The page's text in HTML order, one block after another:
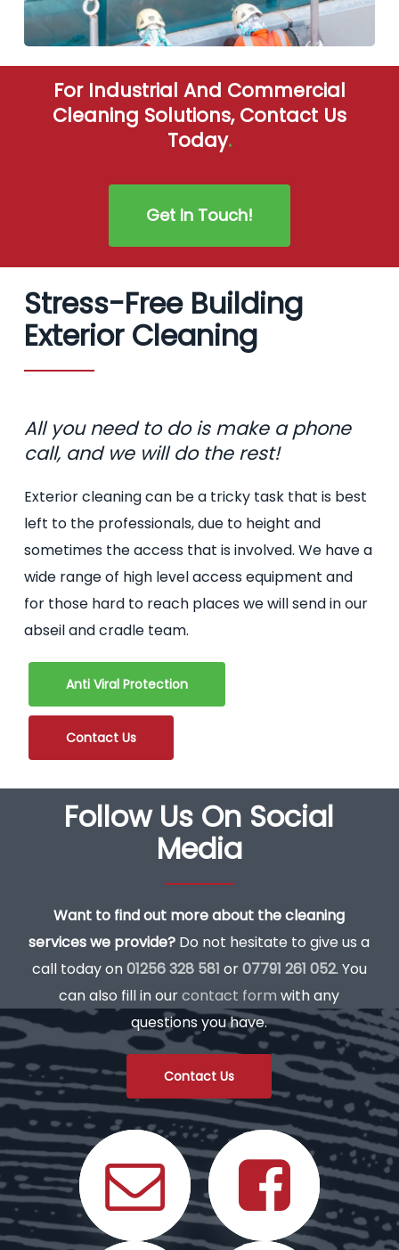
For Industrial And Commercial
Cleaning Solutions, Contact Us
Today.
Get In Touch!
Stress-Free Building
Exterior Cleaning
All you need to do is make a phone
call, and we will do the rest!
Exterior cleaning can be a tricky task that is best
left to the professionals, due to height and
sometimes the access that is involved. We have a
wide range of high level access equipment and
for those hard to reach places we will send in our
abseil and cradle team.
Anti Viral Protection
Contact Us
Follow Us On Social
Media
Want to find out more about the cleaning
services we provide? Do not hesitate to give us a
call today on01256 328 581 or07791 261 052. You
can also fill in ourcontact form with any
questions you have.
Contact Us